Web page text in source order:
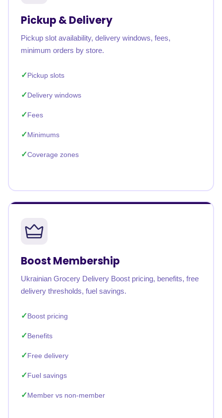
Pickup & Delivery
Pickup slot availability, delivery windows, fees,
minimum orders by store.
Pickup slots
Delivery windows
Fees
Minimums
Coverage zones
Boost Membership
Ukrainian Grocery Delivery Boost pricing, benefits, free
delivery thresholds, fuel savings.
Boost pricing
Benefits
Free delivery
Fuel savings
Member vs non-member